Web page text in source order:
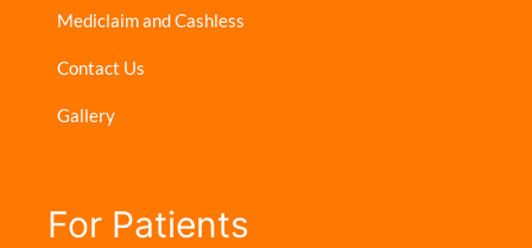
Mediclaim and Cashless
Contact Us
Gallery
For Patients​